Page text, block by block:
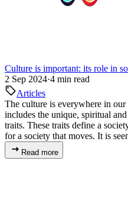
Culture is important: its role in
2 Sep 2024·4 min read
Articles
The culture is everywhere in
includes the unique, spiritual
traits. These traits define a
for a society that moves. It is
Read more